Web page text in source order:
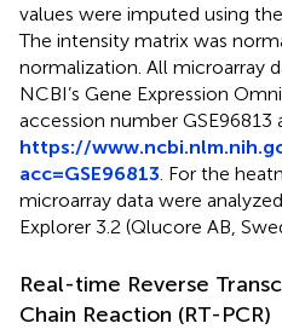
values were imputed using
The intensity matrix was
normalization. All microarray
NCBI’s Gene Expression
accession number GSE96813
https://
acc=GSE96813 . For the
microarray data were
Explorer 3.2 (Qlucore AB,
Real-time Reverse
Chain Reaction (RT-PCR)